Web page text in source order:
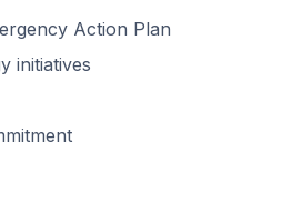
Action Plan
initiatives